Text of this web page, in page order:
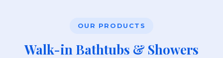
OUR PRODUCTS
Walk-in Bathtubs & Showers